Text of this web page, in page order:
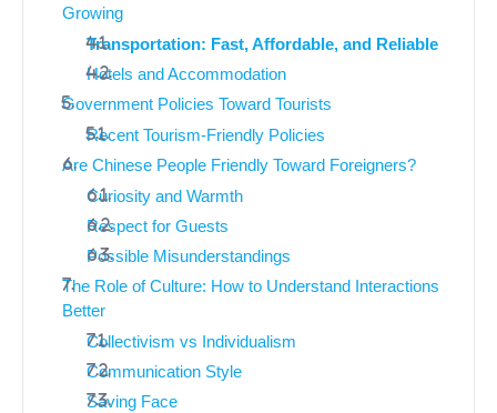
Growing
Transportation: Fast, Affordable, and Reliable
Hotels and Accommodation
Government Policies Toward Tourists
Recent Tourism-Friendly Policies
Are Chinese People Friendly Toward Foreigners?
Curiosity and Warmth
Respect for Guests
Possible Misunderstandings
The Role of Culture: How to Understand Interactions
Better
Collectivism vs Individualism
Communication Style
Saving Face